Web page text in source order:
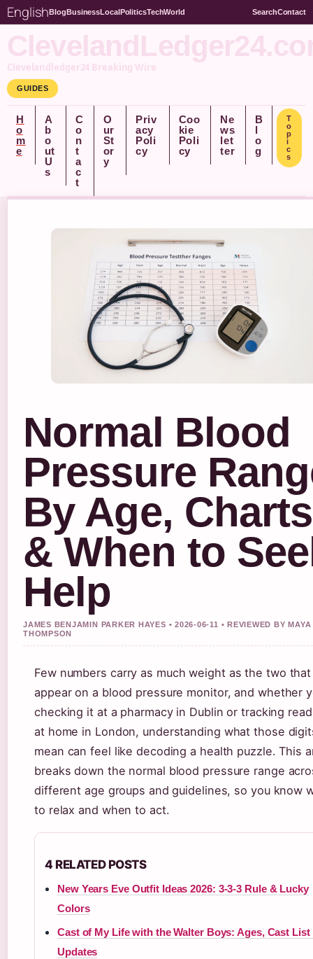
EnglishBlogBusinessLocalPoliticsTechWorld SearchContact
Clevelandledger24 Breaking Wire
GUIDES
H
o
m
e
A
b
o
ut
U
s
C
o
n
t
a
c
t
O
ur
St
or
y
Priv
acy
Poli
cy
Coo
kie
Poli
cy
Ne
ws
let
ter
B
l
o
g
T
o
p
i
c
s
Normal Blood
Pressure
By Age, Charts
& When to
Help
JAMES BENJAMIN PARKER HAYES • 2026-06-11 • REVIEWED BY MAYA
THOMPSON
Few numbers carry as much weight as the two that
appear on a blood pressure monitor, and whether
checking it at a pharmacy in Dublin or tracking
at home in London, understanding what those
mean can feel like decoding a health puzzle. This
breaks down the normal blood pressure range
different age groups and guidelines, so you know
to relax and when to act.
4 RELATED POSTS
New Years Eve Outfit Ideas 2026: 3-3-3 Rule & Lucky
Colors
Cast of My Life with the Walter Boys: Ages, Cast List
Updates